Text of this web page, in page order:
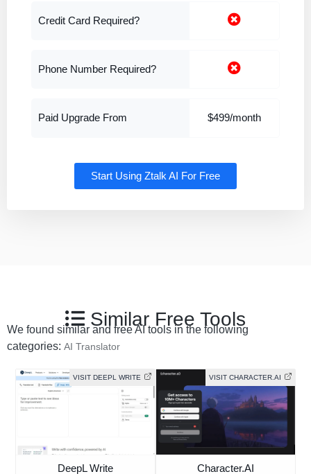
Credit Card Required?
Phone Number Required?
Paid Upgrade From $499/month
Start Using Ztalk AI For Free
Similar Free Tools
We found similar and free AI tools in the following
categories: AI Translator
VISIT DEEPL WRITE
DeepL Write
VISIT CHARACTER.AI
Character.AI